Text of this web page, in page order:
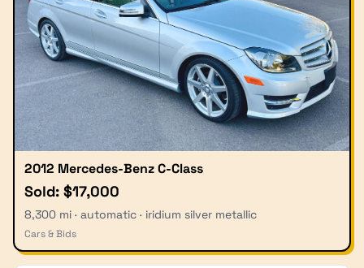
2012 Mercedes-Benz C-Class
Sold: $17,000
8,300 mi · automatic · iridium silver metallic
Cars & Bids